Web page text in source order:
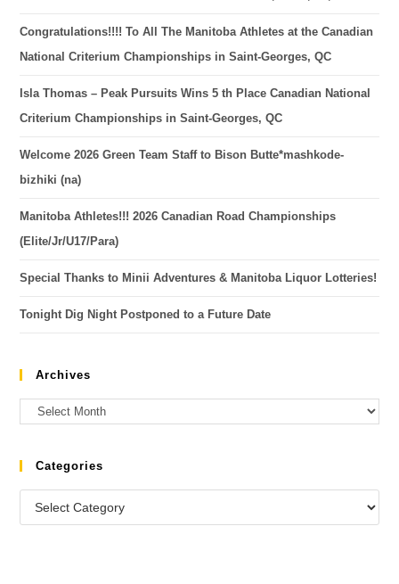
Congratulations!!!! To All The Manitoba Athletes at the Canadian
National Criterium Championships in Saint-Georges, QC
Isla Thomas – Peak Pursuits Wins 5 th Place Canadian National
Criterium Championships in Saint-Georges, QC
Welcome 2026 Green Team Staff to Bison Butte*mashkode-
bizhiki (na)
Manitoba Athletes!!! 2026 Canadian Road Championships
(Elite/Jr/U17/Para)
Special Thanks to Minii Adventures & Manitoba Liquor Lotteries!
Tonight Dig Night Postponed to a Future Date
Archives
Categories